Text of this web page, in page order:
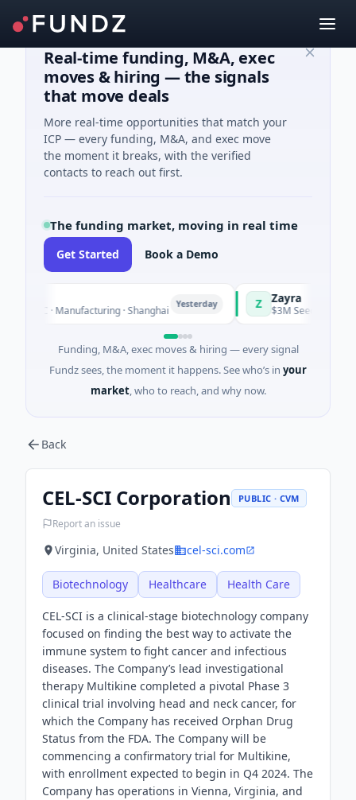
Real-time funding, M&A, exec
moves & hiring — the signals
that move deals
More real-time opportunities that match your
ICP — every funding, M&A, and exec move
the moment it breaks, with the verified
contacts to reach out first.
The funding market, moving in real time
Get Started Book a Demo
· Manufacturing · Shanghai Z Zayra
$3M Seed · Artificial
Funding, M&A, exec moves & hiring — every signal
Fundz sees, the moment it happens. See who’s in your
market, who to reach, and why now.
Back
CEL-SCI Corporation PUBLIC · CVM
Report an issue
Virginia, United States cel-sci.com
Biotechnology Healthcare Health Care
CEL-SCI is a clinical-stage biotechnology company
focused on finding the best way to activate the
immune system to fight cancer and infectious
diseases. The Company’s lead investigational
therapy Multikine completed a pivotal Phase 3
clinical trial involving head and neck cancer, for
which the Company has received Orphan Drug
Status from the FDA. The Company will be
commencing a confirmatory trial for Multikine,
with enrollment expected to begin in Q4 2024. The
Company has operations in Vienna, Virginia, and